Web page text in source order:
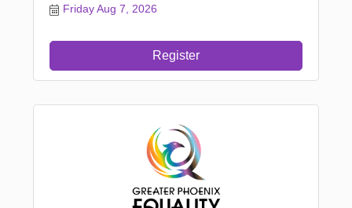
Friday Aug 7, 2026
Register